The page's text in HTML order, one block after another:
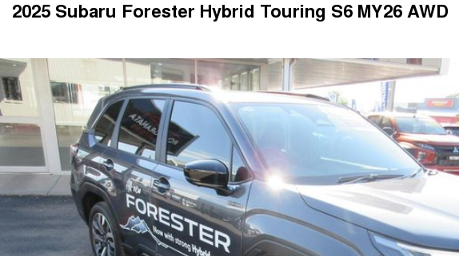
2025 Subaru Forester Hybrid Touring S6 MY26 AWD